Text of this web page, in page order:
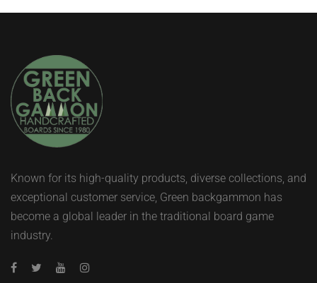
Known for its high-quality products, diverse collections, and
exceptional customer service, Green backgammon has
become a global leader in the traditional board game
industry.